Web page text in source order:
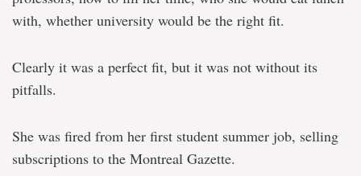
with, whether university would be the right fit.
Clearly it was a perfect fit, but it was not without its
pitfalls.
She was fired from her first student summer job, selling
subscriptions to the Montreal Gazette.